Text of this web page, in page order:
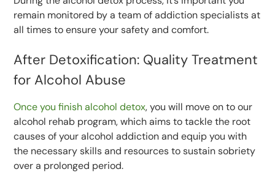
remain monitored by a team of addiction specialists at
all times to ensure your safety and comfort.
After Detoxification: Quality Treatment
for Alcohol Abuse
Once you finish alcohol detox, you will move on to our
alcohol rehab program, which aims to tackle the root
causes of your alcohol addiction and equip you with
the necessary skills and resources to sustain sobriety
over a prolonged period.